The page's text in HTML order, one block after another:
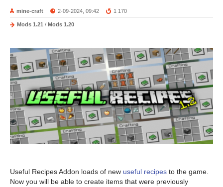
mine-craft 2-09-2024, 09:42 1 170
Mods 1.21 / Mods 1.20
Useful Recipes Addon loads of new useful recipes to the game.
Now you will be able to create items that were previously